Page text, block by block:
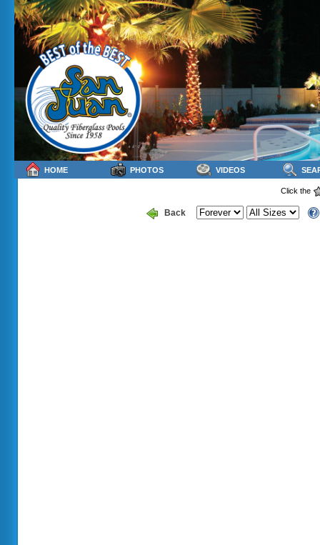
Click the
Back
HOME PHOTOS VIDEOS